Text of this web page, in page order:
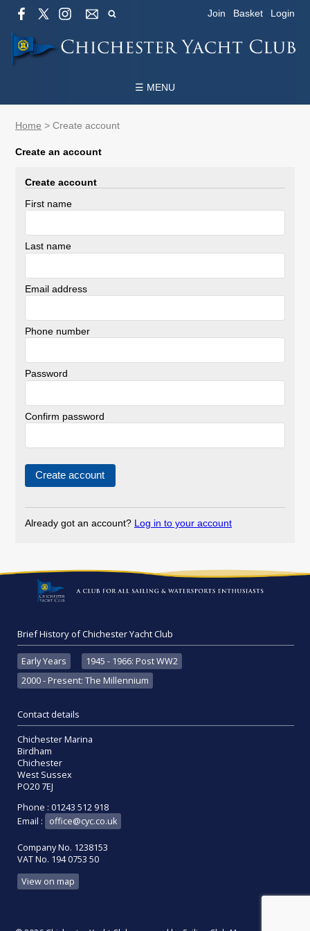
Join Basket Login
☰ MENU
Home > Create account
Create an account
Create account
First name
Last name
Email address
Phone number
Password
Confirm password
Already got an account? Log in to your account
Brief History of Chichester Yacht Club
Early Years
1945 - 1966: Post WW2
2000 - Present: The Millennium
Contact details
Chichester Marina
Birdham
Chichester
West Sussex
PO20 7EJ
Phone : 01243 512 918
Email :
office@cyc.co.uk
Company No. 1238153
VAT No. 194 0753 50
View on map